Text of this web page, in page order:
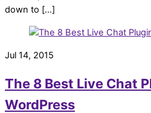
down to […]
Jul 14, 2015
The 8 Best Live Chat
WordPress